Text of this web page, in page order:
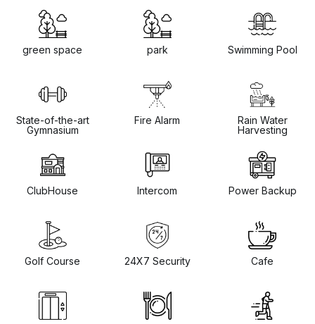
green space park Swimming Pool
State-of-the-art
Gymnasium
Fire Alarm
Rain Water
Harvesting
ClubHouse Intercom Power Backup
Golf Course 24X7 Security Cafe